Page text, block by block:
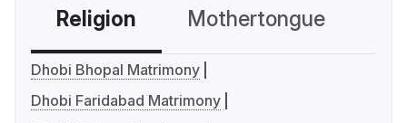
Religion Mothertongue
Dhobi Bhopal Matrimony
Dhobi Faridabad Matrimony